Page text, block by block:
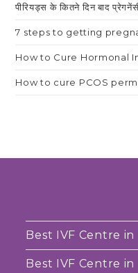
पीरियड्स के कितने दिन बाद
7 steps to getting
How to Cure Hormonal
How to cure PCOS
Best IVF Centre in
Best IVF Centre